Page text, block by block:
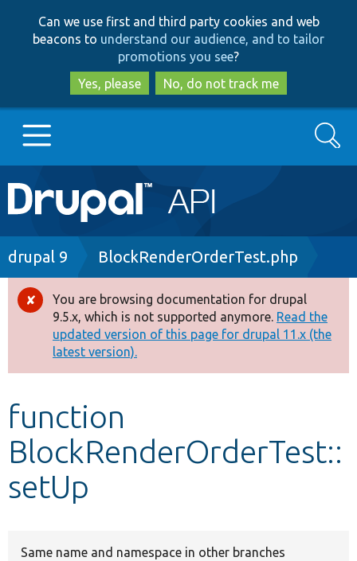
to
main
content
to
search
Can we use first and third party cookies and web
beacons to understand our audience, and to tailor
promotions you see?
Yes, please
No, do not track me
Main
navigation
Go to Drupal.org
Drupal 8+
Other projects
Develop for Drupal
Search
Breadcrumb
drupal 9 BlockRenderOrderTest.php
Error
message
You are browsing documentation for drupal
9.5.x, which is not supported anymore. Read the
updated version of this page for drupal 11.x (the
latest version).
function
BlockRenderOrderTest::
setUp
Same name and namespace in other branches